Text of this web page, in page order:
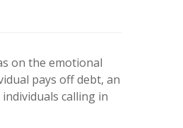
on the emotional
pays off debt, an
calling in